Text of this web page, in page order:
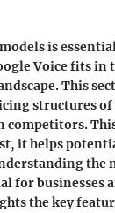
is
Voice fits in
This
structures of
competitors.
it helps
the
for businesses
the key